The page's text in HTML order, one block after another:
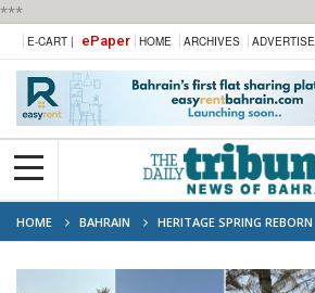
***
E-CART | ePaper HOME ARCHIVES ADVERTISE
HOME BAHRAIN HERITAGE SPRING REBORN